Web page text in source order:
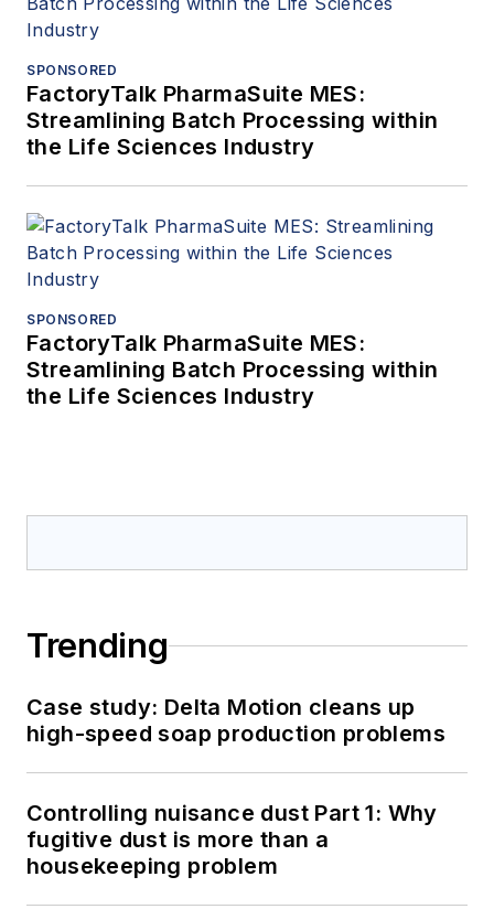
SPONSORED
FactoryTalk PharmaSuite MES:
Streamlining Batch Processing within
the Life Sciences Industry
SPONSORED
FactoryTalk PharmaSuite MES:
Streamlining Batch Processing within
the Life Sciences Industry
Trending
Case study: Delta Motion cleans up
high-speed soap production problems
Controlling nuisance dust Part 1: Why
fugitive dust is more than a
housekeeping problem